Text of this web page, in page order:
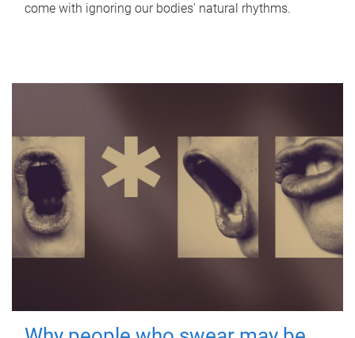
come with ignoring our bodies' natural rhythms.